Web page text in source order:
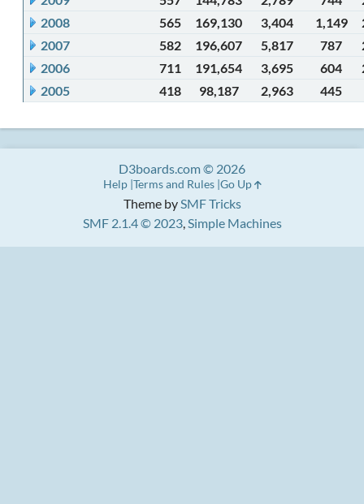
2008
565 169,130 3,404 1,149
2007
582 196,607 5,817 787
2006
711 191,654 3,695 604
2005
418 98,187 2,963 445
Theme bySMF Tricks
SMF 2.1.4 © 2023,Simple Machines
D3boards.com © 2026
Help Terms and Rules Go Up